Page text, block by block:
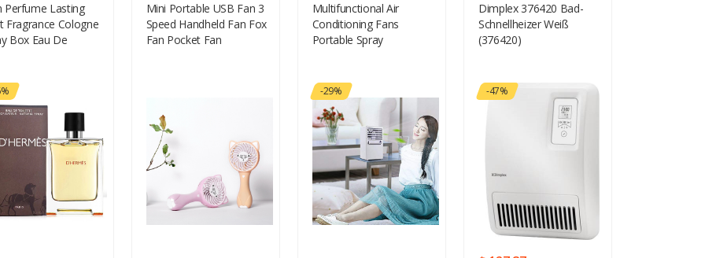
Your Review
Good
SUBMIT
Perfume Lasting
Fragrance Cologne
Box Eau De
Botanical Time-
100m
Mini Portable USB Fan 3
Speed Handheld Fan Fox
Fan Pocket Fan
Multifunctional Air
Conditioning Fans
Portable Spray
-29%
Dimplex 376420 Bad-
Schnellheizer Weiß
(376420)
-47%